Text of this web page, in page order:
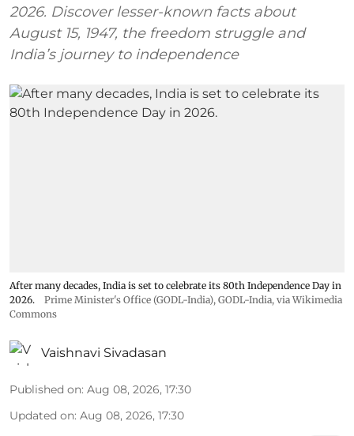
2026. Discover lesser-known facts about
August 15, 1947, the freedom struggle and
India’s journey to independence
After many decades, India is set to celebrate its 80th Independence Day in
2026.
Prime Minister's Office (GODL-India), GODL-India, via Wikimedia
Commons
Vaishnavi Sivadasan
Published on: Aug 08, 2026, 17:30
Updated on: Aug 08, 2026, 17:30